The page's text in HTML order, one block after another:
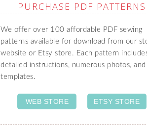
PURCHASE PDF PATTERNS
We offer over 100 affordable PDF sewing
patterns available for download from our
website or Etsy store. Each pattern
detailed instructions, numerous photos, and
templates.
WEB STORE ETSY STORE